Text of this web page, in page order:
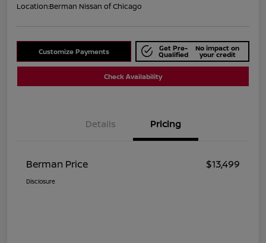
Location:Berman Nissan of Chicago
Customize Payments Get Pre-
Qualified
No impact on
your credit
Check Availability
Details Pricing
Berman Price $13,499
Disclosure